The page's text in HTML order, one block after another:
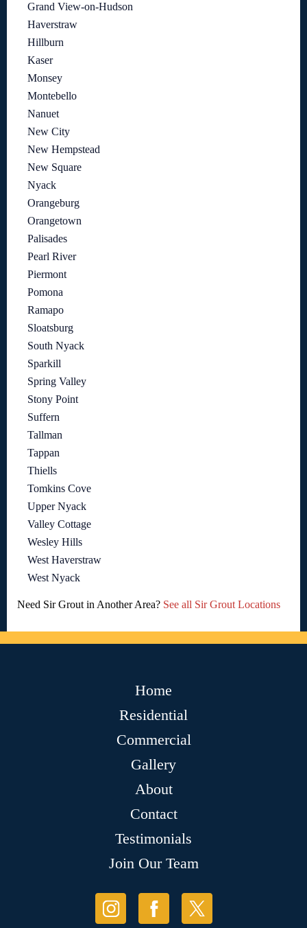
Grand View-on-Hudson
Haverstraw
Hillburn
Kaser
Monsey
Montebello
Nanuet
New City
New Hempstead
New Square
Nyack
Orangeburg
Orangetown
Palisades
Pearl River
Piermont
Pomona
Ramapo
Sloatsburg
South Nyack
Sparkill
Spring Valley
Stony Point
Suffern
Tallman
Tappan
Thiells
Tomkins Cove
Upper Nyack
Valley Cottage
Wesley Hills
West Haverstraw
West Nyack
Need Sir Grout in Another Area? See all Sir Grout Locations
Home
Residential
Commercial
Gallery
About
Contact
Testimonials
Join Our Team